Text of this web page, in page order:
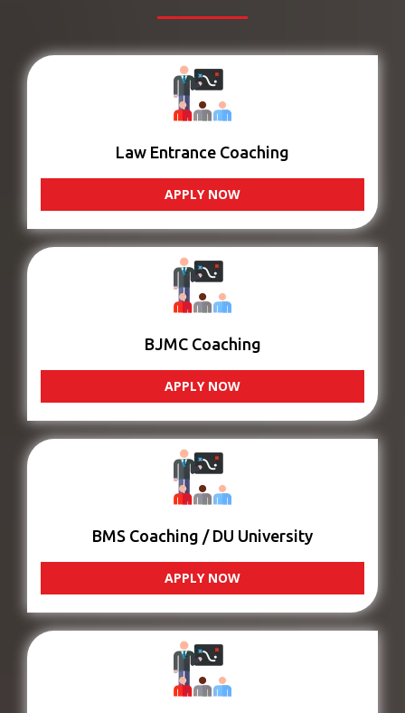
Law Entrance Coaching
APPLY NOW
BJMC Coaching
APPLY NOW
BMS Coaching / DU University
APPLY NOW